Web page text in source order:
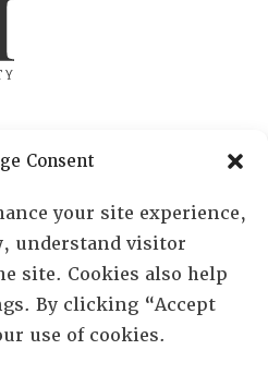
Consent
your site experience,
understand visitor
site. Cookies also help
By clicking “Accept
use of cookies.